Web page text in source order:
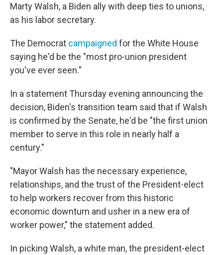
Marty Walsh, a Biden ally with deep ties to unions,
as his labor secretary.
The Democrat campaigned for the White House
saying he'd be the "most pro-union president
you've ever seen."
In a statement Thursday evening announcing the
decision, Biden's transition team said that if Walsh
is confirmed by the Senate, he'd be "the first union
member to serve in this role in nearly half a
century."
"Mayor Walsh has the necessary experience,
relationships, and the trust of the President-elect
to help workers recover from this historic
economic downturn and usher in a new era of
worker power," the statement added.
In picking Walsh, a white man, the president-elect